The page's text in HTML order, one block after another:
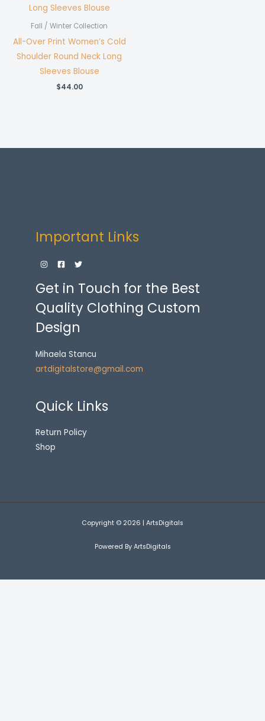
Fall / Winter Collection
All-Over Print Women’s Cold
Shoulder Round Neck Long
Sleeves Blouse
$44.00
Important Links
Get in Touch for the Best
Quality Clothing Custom
Design
Mihaela Stancu
artdigitalstore@gmail.com
Quick Links
Return Policy
Shop
Copyright © 2026 | ArtsDigitals
Powered By ArtsDigitals